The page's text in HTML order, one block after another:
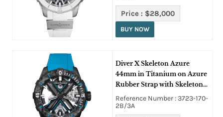
Price : $28,000
BUY NOW
Diver X Skeleton Azure
44mm in Titanium on Azure
Rubber Strap with Skeleton
Dial
Reference Number : 3723-170-
2B/3A